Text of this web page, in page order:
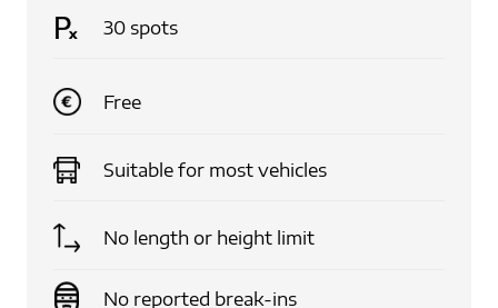
30 spots
Free
Suitable for most vehicles
No length or height limit
No reported break-ins